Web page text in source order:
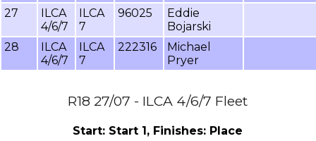
27
ILCA
4/6/7
ILCA
7
96025
Eddie
Bojarski
28
ILCA
4/6/7
ILCA
7
222316
Michael
Pryer
R18 27/07 - ILCA 4/6/7 Fleet
Start: Start 1, Finishes: Place